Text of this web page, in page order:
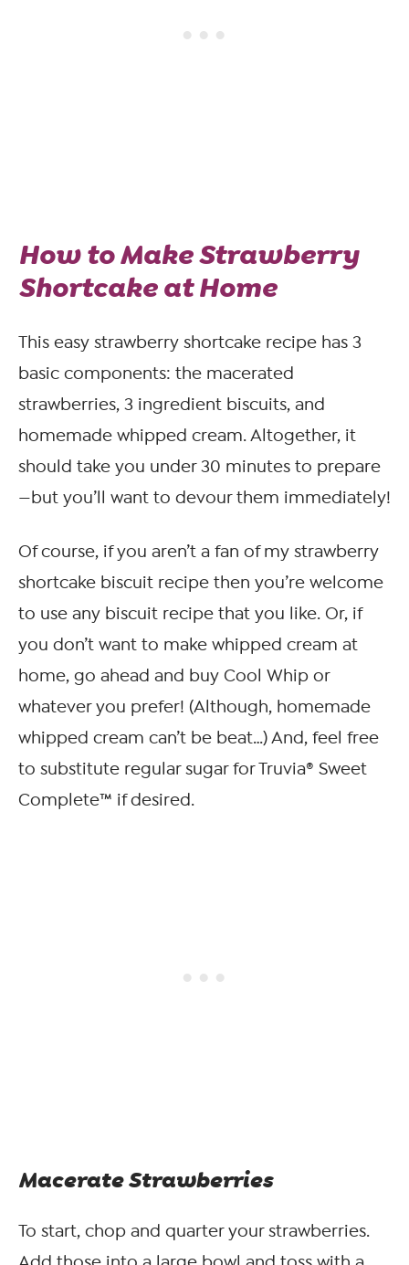
How to Make Strawberry
Shortcake at Home
This easy strawberry shortcake recipe has 3
basic components: the macerated
strawberries, 3 ingredient biscuits, and
homemade whipped cream. Altogether, it
should take you under 30 minutes to prepare
—but you’ll want to devour them immediately!
Of course, if you aren’t a fan of my strawberry
shortcake biscuit recipe then you’re welcome
to use any biscuit recipe that you like. Or, if
you don’t want to make whipped cream at
home, go ahead and buy Cool Whip or
whatever you prefer! (Although, homemade
whipped cream can’t be beat…) And, feel free
to substitute regular sugar for Truvia® Sweet
Complete™ if desired.
Macerate Strawberries
To start, chop and quarter your strawberries.